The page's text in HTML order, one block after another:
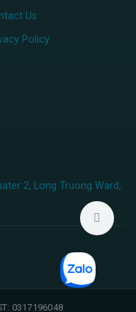
Us
Policy
2, Long Truong Ward,
0317196048